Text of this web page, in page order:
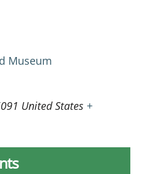
Museum
United States +